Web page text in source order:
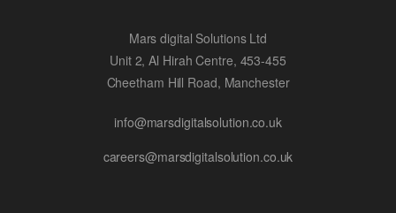
Mars digital Solutions Ltd
Unit 2, Al Hirah Centre, 453-455
Cheetham Hill Road, Manchester
info@marsdigitalsolution.co.uk
careers@marsdigitalsolution.co.uk